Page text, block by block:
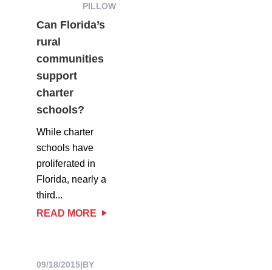
PILLOW
Can Florida’s
rural
communities
support
charter
schools?
While charter
schools have
proliferated in
Florida, nearly a
third...
READ MORE
09/18/2015|BY